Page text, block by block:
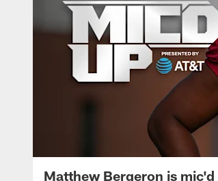
Matthew Bergeron is